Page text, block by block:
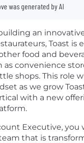
was generated by AI
an
Toast is
food and
as convenience
shops. This role
as we grow
with a new
Executive, you
that is